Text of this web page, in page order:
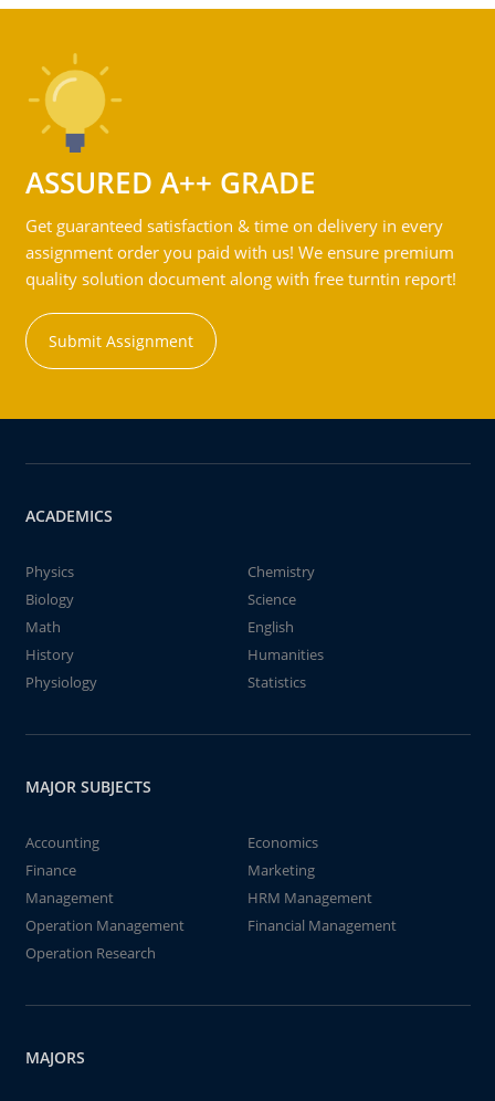
ASSURED A++ GRADE
Get guaranteed satisfaction & time on delivery in every
assignment order you paid with us! We ensure premium
quality solution document along with free turntin report!
Submit Assignment
ACADEMICS
Physics
Chemistry
Biology
Science
Math
English
History
Humanities
Physiology
Statistics
MAJOR SUBJECTS
Accounting
Economics
Finance
Marketing
Management
HRM Management
Operation Management
Financial Management
Operation Research
MAJORS